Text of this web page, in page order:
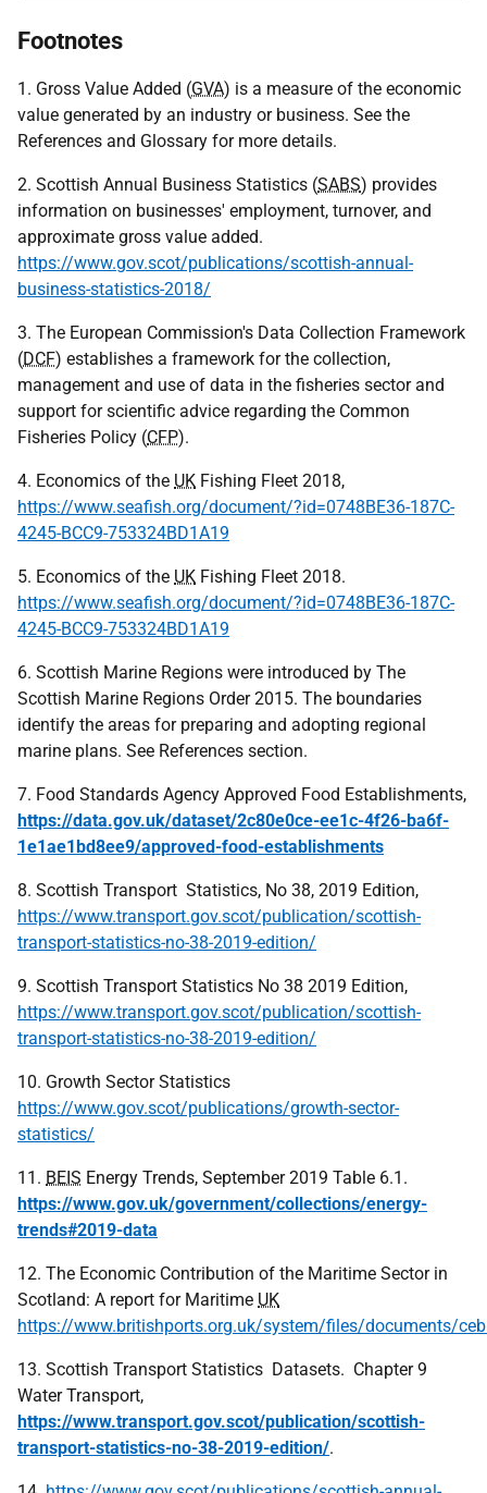
Footnotes
1. Gross Value Added (GVA) is a measure of the economic
value generated by an industry or business. See the
References and Glossary for more details.
2. Scottish Annual Business Statistics (SABS) provides
information on businesses' employment, turnover, and
approximate gross value added.
https://www.gov.scot/publications/scottish-annual-
business-statistics-2018/
3. The European Commission's Data Collection Framework
(DCF) establishes a framework for the collection,
management and use of data in the fisheries sector and
support for scientific advice regarding the Common
Fisheries Policy (CFP).
4. Economics of the UK Fishing Fleet 2018,
https://www.seafish.org/document/?id=0748BE36-187C-
4245-BCC9-753324BD1A19
5. Economics of the UK Fishing Fleet 2018.
https://www.seafish.org/document/?id=0748BE36-187C-
4245-BCC9-753324BD1A19
6. Scottish Marine Regions were introduced by The
Scottish Marine Regions Order 2015. The boundaries
identify the areas for preparing and adopting regional
marine plans. See References section.
7. Food Standards Agency Approved Food Establishments,
https://data.gov.uk/dataset/2c80e0ce-ee1c-4f26-ba6f-
1e1ae1bd8ee9/approved-food-establishments
8. Scottish Transport Statistics, No 38, 2019 Edition,
https://www.transport.gov.scot/publication/scottish-
transport-statistics-no-38-2019-edition/
9. Scottish Transport Statistics No 38 2019 Edition,
https://www.transport.gov.scot/publication/scottish-
transport-statistics-no-38-2019-edition/
10. Growth Sector Statistics
https://www.gov.scot/publications/growth-sector-
statistics/
11. BEIS Energy Trends, September 2019 Table 6.1.
https://www.gov.uk/government/collections/energy-
trends#2019-data
12. The Economic Contribution of the Maritime Sector in
Scotland: A report for Maritime UK
https://www.britishports.org.uk/system/files/documents/
13. Scottish Transport Statistics Datasets. Chapter 9
Water Transport,
https://www.transport.gov.scot/publication/scottish-
transport-statistics-no-38-2019-edition/.